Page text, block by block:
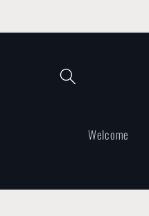
Welcome